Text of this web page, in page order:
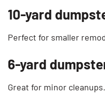
10-yard
Perfect for smaller
6-yard
Great for minor cleanups.